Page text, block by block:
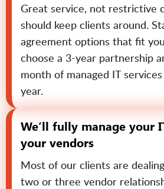
Great service, not restrictive
should keep clients around.
agreement options that fit
choose a 3-year partnership
month of managed IT
year.
We’ll fully manage your
your vendors
Most of our clients are
two or three vendor